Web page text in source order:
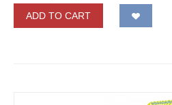
ADD TO CART